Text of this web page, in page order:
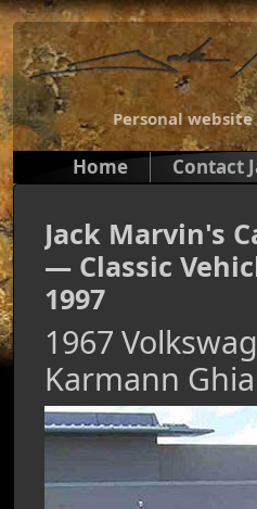
Personal
Home Contact
Jack Marvin's
— Classic
1997
1967
Karmann Ghia